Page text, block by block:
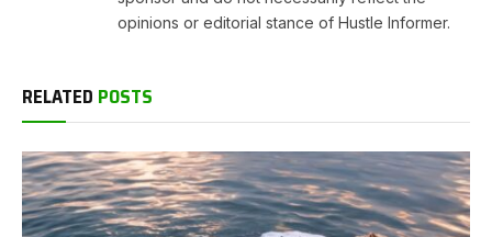
opinions or editorial stance of Hustle Informer.
RELATED POSTS